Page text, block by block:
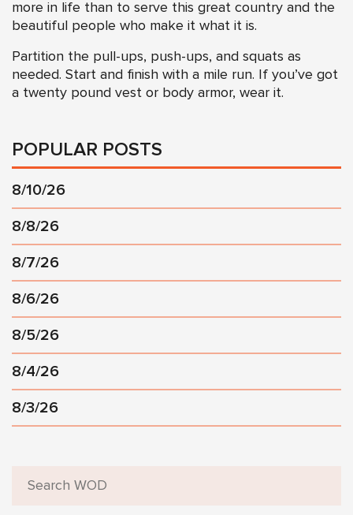
more in life than to serve this great country and the
beautiful people who make it what it is.
Partition the pull-ups, push-ups, and squats as
needed. Start and finish with a mile run. If you’ve got
a twenty pound vest or body armor, wear it.
POPULAR POSTS
8/10/26
8/8/26
8/7/26
8/6/26
8/5/26
8/4/26
8/3/26